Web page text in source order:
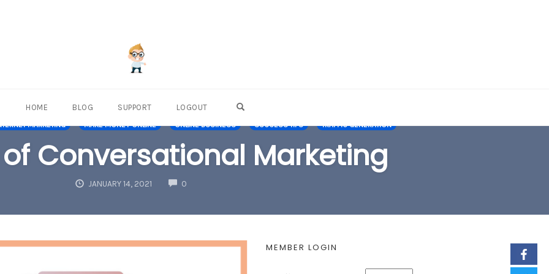
HOME BLOG SUPPORT LOGOUT
MARKETING MAKE MONEY ONLINE ONLINE BUSINESS SUCCESS TIPS TRAFFIC GENERATION
Conversational Marketing
JANUARY 14, 2021 0COMMENTS
MEMBER LOGIN